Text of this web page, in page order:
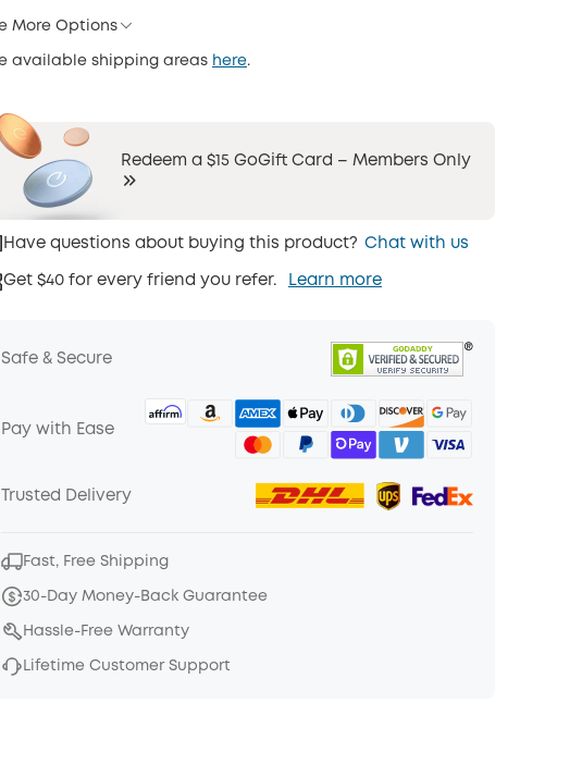
More Options
available shipping areas here.
Redeem a $15 GoGift Card – Members Only
Have questions about buying this product? Chat with us
Get $40 for every friend you refer. Learn more
Safe & Secure
Pay with Ease
Trusted Delivery
Fast, Free Shipping
30-Day Money-Back Guarantee
Hassle-Free Warranty
Lifetime Customer Support